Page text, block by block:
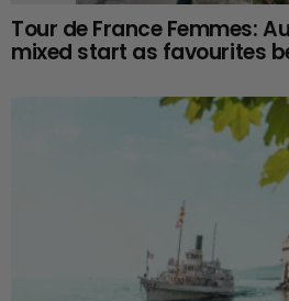
Tour de France Femmes:
mixed start as favourites